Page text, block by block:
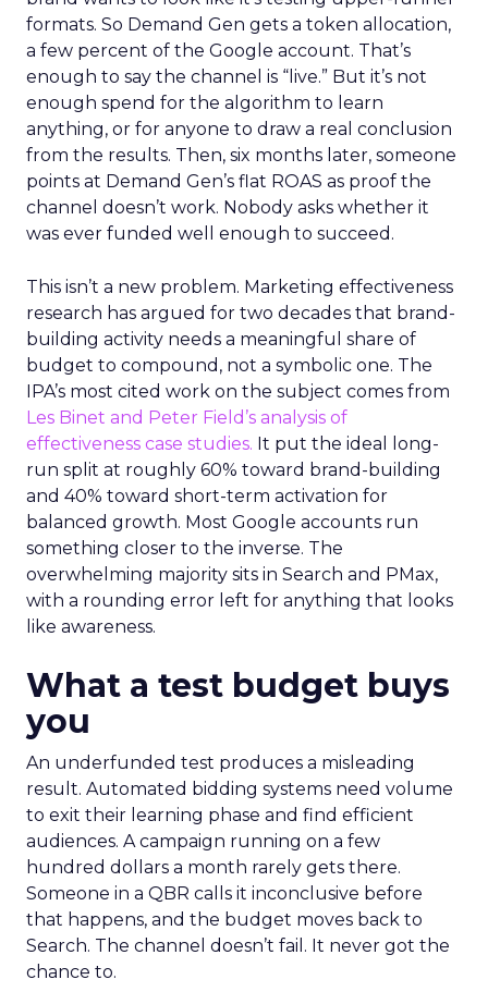
formats. So Demand Gen gets a token allocation,
a few percent of the Google account. That’s
enough to say the channel is “live.” But it’s not
enough spend for the algorithm to learn
anything, or for anyone to draw a real conclusion
from the results. Then, six months later, someone
points at Demand Gen’s flat ROAS as proof the
channel doesn’t work. Nobody asks whether it
was ever funded well enough to succeed.
This isn’t a new problem. Marketing effectiveness
research has argued for two decades that brand-
building activity needs a meaningful share of
budget to compound, not a symbolic one. The
IPA’s most cited work on the subject comes from
Les Binet and Peter Field’s analysis of
effectiveness case studies. It put the ideal long-
run split at roughly 60% toward brand-building
and 40% toward short-term activation for
balanced growth. Most Google accounts run
something closer to the inverse. The
overwhelming majority sits in Search and PMax,
with a rounding error left for anything that looks
like awareness.
What a test budget buys
you
An underfunded test produces a misleading
result. Automated bidding systems need volume
to exit their learning phase and find efficient
audiences. A campaign running on a few
hundred dollars a month rarely gets there.
Someone in a QBR calls it inconclusive before
that happens, and the budget moves back to
Search. The channel doesn’t fail. It never got the
chance to.